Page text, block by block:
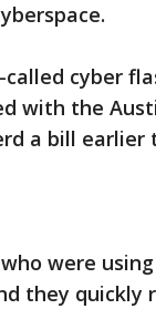
cyber
with the
a bill earlier
were
they quickly